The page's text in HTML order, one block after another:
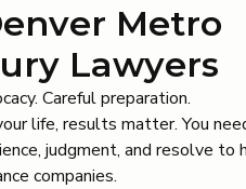
Metro
Lawyers
Careful preparation.
life, results matter. You
judgment, and resolve to
companies.